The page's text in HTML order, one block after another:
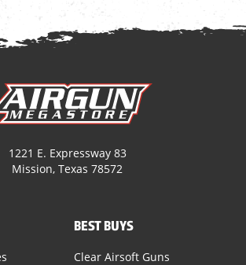
1221 E. Expressway 83
Mission, Texas 78572
BEST BUYS
Clear Airsoft Guns